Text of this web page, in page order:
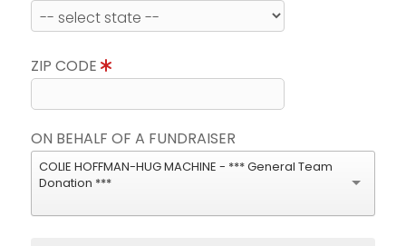
ZIP CODE
ON BEHALF OF A FUNDRAISER
COLIE HOFFMAN-HUG MACHINE - *** General Team
Donation ***